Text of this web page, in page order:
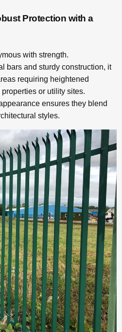
Protection with a
with strength.
bars and sturdy construction, it
requiring heightened
or utility sites.
ensures they blend
styles.